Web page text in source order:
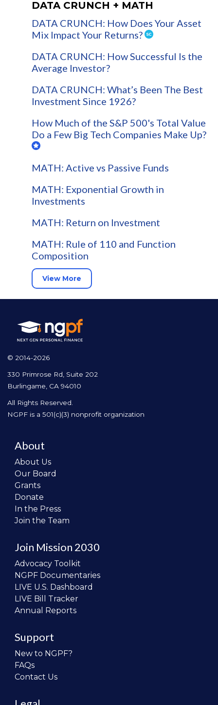
DATA CRUNCH + MATH
DATA CRUNCH: How Does Your Asset
Mix Impact Your Returns?
DATA CRUNCH: How Successful Is the
Average Investor?
DATA CRUNCH: What’s Been The Best
Investment Since 1926?
How Much of the S&P 500's Total Value
Do a Few Big Tech Companies Make Up?
MATH: Active vs Passive Funds
MATH: Exponential Growth in
Investments
MATH: Return on Investment
MATH: Rule of 110 and Function
Composition
View More
© 2014-2026
330 Primrose Rd, Suite 202
Burlingame, CA 94010
All Rights Reserved.
NGPF is a 501(c)(3) nonprofit organization
About
About Us
Our Board
Grants
Donate
In the Press
Join the Team
Join Mission 2030
Advocacy Toolkit
NGPF Documentaries
LIVE U.S. Dashboard
LIVE Bill Tracker
Annual Reports
Support
New to NGPF?
FAQs
Contact Us